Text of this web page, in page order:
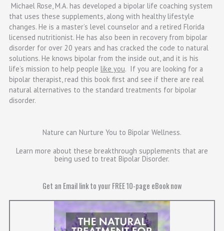
Michael Rose, M.A. has developed a bipolar life coaching system
that uses these supplements, along with healthy lifestyle
changes. He is a master’s level counselor and a retired Florida
licensed nutritionist. He has also been in recovery from bipolar
disorder for over 20 years and has cracked the code to natural
solutions. He knows bipolar from the inside out, and it is his
life’s mission to help people like you. If you are looking for a
bipolar therapist, read this book first and see if there are real
natural alternatives to the standard treatments for bipolar
disorder.
Nature can Nurture You to Bipolar Wellness.
Learn more about these breakthrough supplements that are
being used to treat Bipolar Disorder.​
Get an Email link to your FREE 10-page eBook now